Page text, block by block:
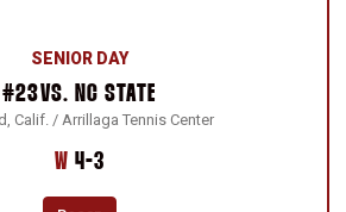
SENIOR DAY
#23VS. NC STATE
Calif. / Arrillaga Tennis Center
WWin
4-3